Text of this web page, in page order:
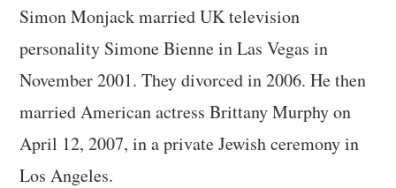
Simon Monjack married UK television
personality Simone Bienne in Las Vegas in
November 2001. They divorced in 2006. He then
married American actress Brittany Murphy on
April 12, 2007, in a private Jewish ceremony in
Los Angeles.